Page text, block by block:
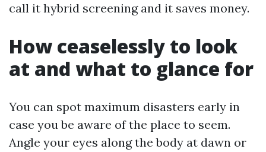
call it hybrid screening and it saves money.
How ceaselessly to look
at and what to glance for
You can spot maximum disasters early in
case you be aware of the place to seem.
Angle your eyes along the body at dawn or